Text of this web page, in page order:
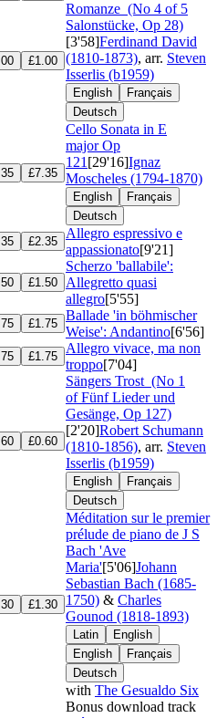
£1.00
Romanze (No 4 of 5
Salonstücke, Op 28)
[3'58]Ferdinand David
(1810-1873), arr. Steven
Isserlis (b1959)
English
Français
Deutsch
£7.35
Cello Sonata in E
majorOp
121 [29'16]Ignaz
Moscheles (1794-1870)
English
Français
Deutsch
£2.35
Allegro espressivo e
appassionato[9'21]
£1.50
Scherzo 'ballabile':
Allegretto quasi
allegro[5'55]
£1.75
Ballade 'in böhmischer
Weise': Andantino[6'56]
£1.75
Allegro vivace, ma non
troppo[7'04]
£0.60
Sängers Trost (No 1
of Fünf Lieder und
Gesänge, Op 127)
[2'20]Robert Schumann
(1810-1856), arr. Steven
Isserlis (b1959)
English
Français
Deutsch
£1.30
Méditation sur le premier
prélude de piano de J S
Bach 'Ave
Maria'[5'06]Johann
Sebastian Bach (1685-
1750) & Charles
Gounod (1818-1893)
Latin
English
English
Français
Deutsch
with The Gesualdo Six
Bonus download track